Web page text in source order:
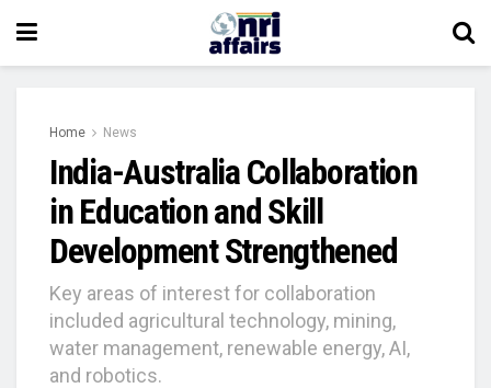
Home News
India-Australia Collaboration
in Education and Skill
Development Strengthened
Key areas of interest for collaboration
included agricultural technology, mining,
water management, renewable energy, AI,
and robotics.